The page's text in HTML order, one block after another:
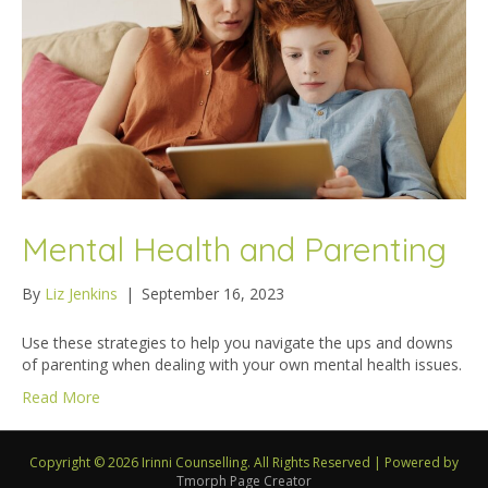
Mental Health and Parenting
By Liz Jenkins | September 16, 2023
Use these strategies to help you navigate the ups and downs
of parenting when dealing with your own mental health issues.
Read More
Copyright © 2026 Irinni Counselling. All Rights Reserved | Powered by
Tmorph Page Creator